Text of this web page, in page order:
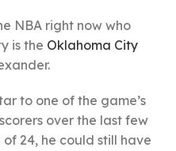
NBA right now who
is the Oklahoma City
to one of the game’s
over the last few
24, he could still have